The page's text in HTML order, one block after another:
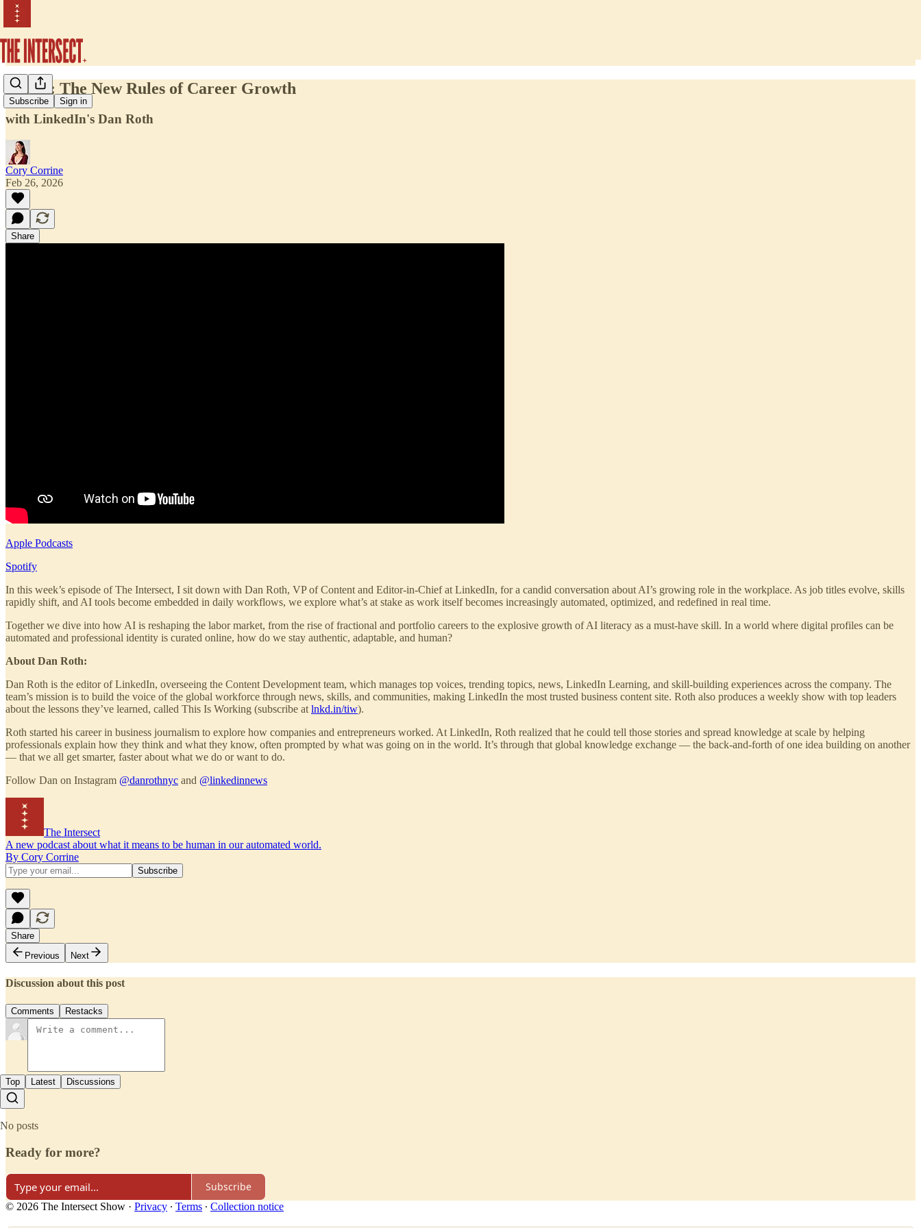
Subscribe Sign in
Ep. 42: The New Rules of Career Growth
with LinkedIn's Dan Roth
Cory Corrine
Feb 26, 2026
Share
Apple Podcasts
Spotify
In this week’s episode of The Intersect, I sit down with Dan Roth, VP of Content and Editor-in-Chief at LinkedIn, for a candid conversation about AI’s growing role in the workplace. As job titles evolve, skills
rapidly shift, and AI tools become embedded in daily workflows, we explore what’s at stake as work itself becomes increasingly automated, optimized, and redefined in real time.
Together we dive into how AI is reshaping the labor market, from the rise of fractional and portfolio careers to the explosive growth of AI literacy as a must-have skill. In a world where digital profiles can be
automated and professional identity is curated online, how do we stay authentic, adaptable, and human?
About Dan Roth:
Dan Roth is the editor of LinkedIn, overseeing the Content Development team, which manages top voices, trending topics, news, LinkedIn Learning, and skill-building experiences across the company. The
team’s mission is to build the voice of the global workforce through news, skills, and communities, making LinkedIn the most trusted business content site. Roth also produces a weekly show with top leaders
about the lessons they’ve learned, called This Is Working (subscribe at lnkd.in/tiw).
Roth started his career in business journalism to explore how companies and entrepreneurs worked. At LinkedIn, Roth realized that he could tell those stories and spread knowledge at scale by helping
professionals explain how they think and what they know, often prompted by what was going on in the world. It’s through that global knowledge exchange — the back-and-forth of one idea building on another
— that we all get smarter, faster about what we do or want to do.
Follow Dan on Instagram @danrothnyc and @linkedinnews
The Intersect
A new podcast about what it means to be human in our automated world.
By Cory Corrine
Share
Previous
Next
Discussion about this post
Comments Restacks
Top Latest Discussions
No posts
Ready for more?
Subscribe
© 2026 The Intersect Show · Privacy ∙ Terms ∙ Collection notice